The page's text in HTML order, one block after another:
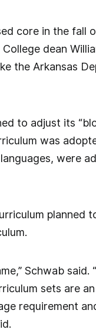
core in the fall
dean
the Arkansas
to adjust its
was
were
planned
Schwab
sets are
requirement